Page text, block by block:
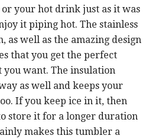
your hot drink just as it was
it piping hot. The stainless
as well as the amazing design
that you get the perfect
want. The insulation
as well and keeps your
If you keep ice in it, then
store it for a longer duration
makes this tumbler a